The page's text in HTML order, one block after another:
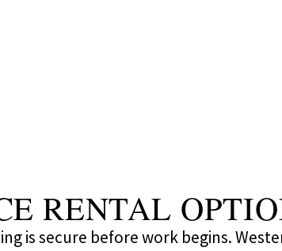
RENTAL
is secure before work begins.